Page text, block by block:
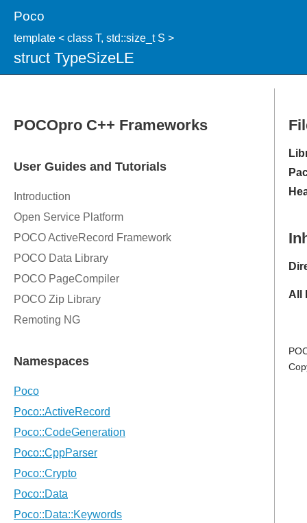
Poco
template < class T, std::size_t S >
struct TypeSizeLE
All